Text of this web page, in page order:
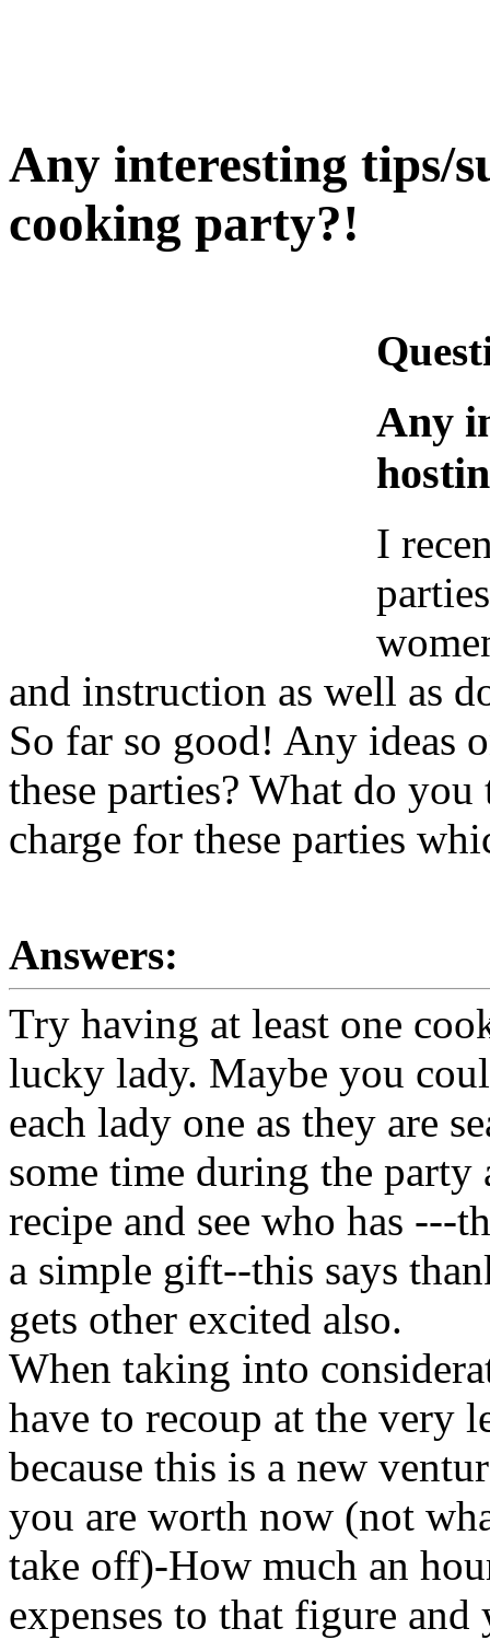
Any interesting tips/
cooking party?!
Any
I
and instruction as well as
So far so good! Any ideas
these parties? What do
charge for these parties
Answers:
Try having at least one
lucky lady. Maybe you
each lady one as they are
some time during the
recipe and see who has ---
a simple gift--this says
gets other excited also.
When taking into
have to recoup at the very
because this is a new
you are worth now (not
take off)-How much an
expenses to that figure